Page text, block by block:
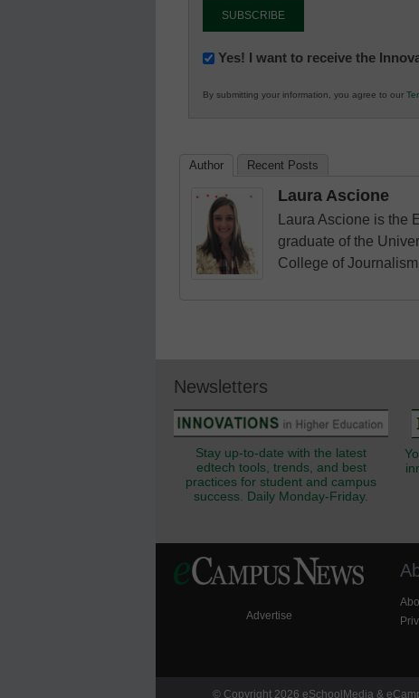
Newsletter:
in
Yes! I want to receive the
By submitting your information, you agree to our
Author Recent Posts
Laura Ascione
Laura Ascione is the
graduate of the
College of
Newsletters
Stay up-to-date with the latest
edtech tools, trends, and best
practices for student and campus
success. Daily Monday-Friday.
Advertise
© Copyright 2026 eSchoolMedia &